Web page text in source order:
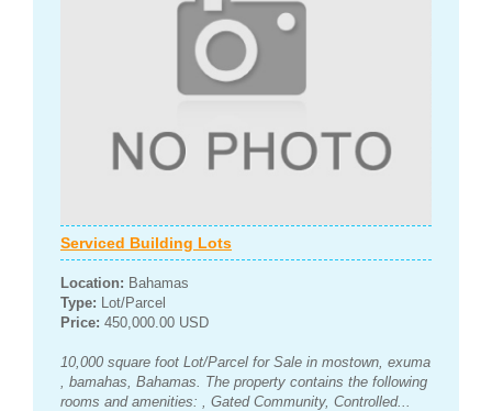
Serviced Building Lots
Location: Bahamas
Type: Lot/Parcel
Price: 450,000.00 USD
10,000 square foot Lot/Parcel for Sale in mostown, exuma
, bamahas, Bahamas. The property contains the following
rooms and amenities: , Gated Community, Controlled...